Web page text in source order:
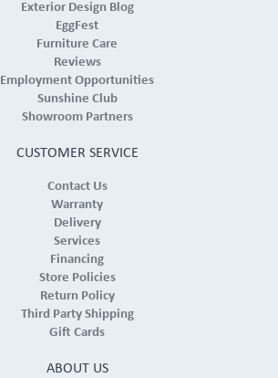
Exterior Design Blog
EggFest
Furniture Care
Reviews
Employment Opportunities
Sunshine Club
Showroom Partners
CUSTOMER SERVICE
Contact Us
Warranty
Delivery
Services
Financing
Store Policies
Return Policy
Third Party Shipping
Gift Cards
ABOUT US